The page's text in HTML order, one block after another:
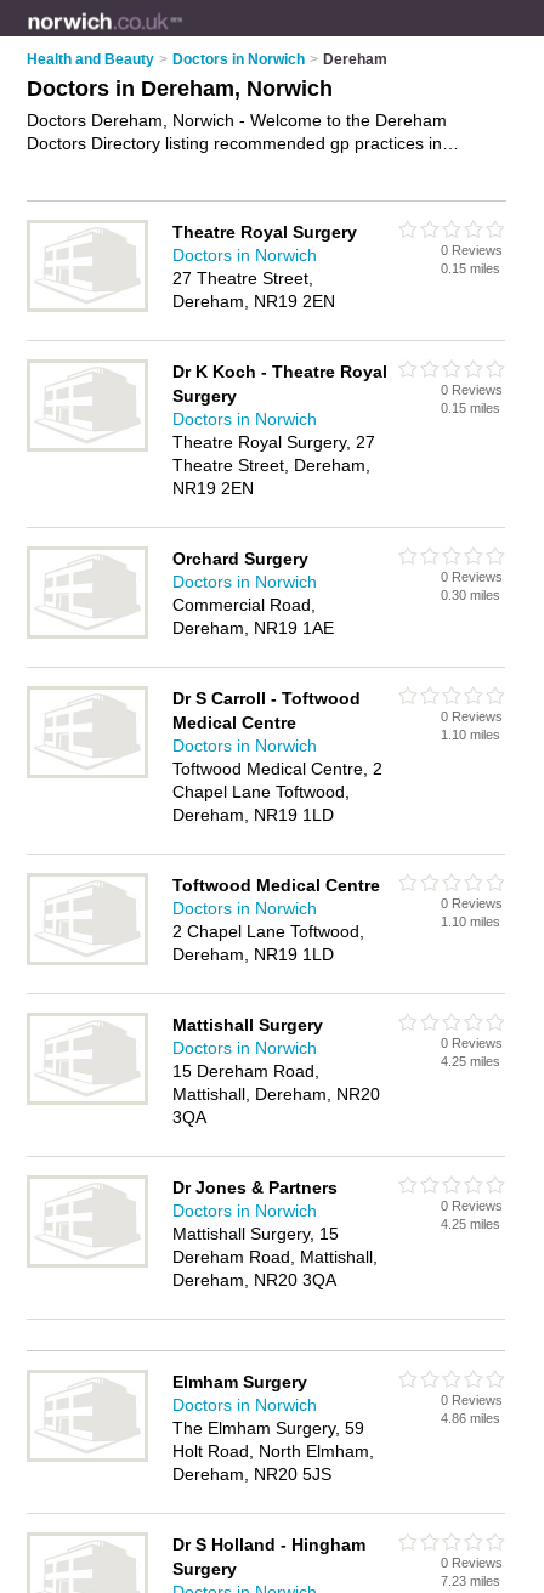
Health and Beauty > Doctors in Norwich > Dereham
Doctors in Dereham, Norwich
Doctors Dereham, Norwich - Welcome to the Dereham
Doctors Directory listing recommended gp practices in
FREE.
Theatre Royal Surgery
Doctors in Norwich
27 Theatre Street,
Dereham, NR19 2EN
0 Reviews
0.15 miles
Dr K Koch - Theatre Royal
Surgery
Doctors in Norwich
Theatre Royal Surgery, 27
Theatre Street, Dereham,
NR19 2EN
0 Reviews
0.15 miles
Orchard Surgery
Doctors in Norwich
Commercial Road,
Dereham, NR19 1AE
0 Reviews
0.30 miles
Dr S Carroll - Toftwood
Medical Centre
Doctors in Norwich
Toftwood Medical Centre, 2
Chapel Lane Toftwood,
Dereham, NR19 1LD
0 Reviews
1.10 miles
Toftwood Medical Centre
Doctors in Norwich
2 Chapel Lane Toftwood,
Dereham, NR19 1LD
0 Reviews
1.10 miles
Mattishall Surgery
Doctors in Norwich
15 Dereham Road,
Mattishall, Dereham, NR20
3QA
0 Reviews
4.25 miles
Dr Jones & Partners
Doctors in Norwich
Mattishall Surgery, 15
Dereham Road, Mattishall,
Dereham, NR20 3QA
0 Reviews
4.25 miles
Elmham Surgery
Doctors in Norwich
The Elmham Surgery, 59
Holt Road, North Elmham,
Dereham, NR20 5JS
0 Reviews
4.86 miles
Dr S Holland - Hingham
Surgery
0 Reviews
7.23 miles